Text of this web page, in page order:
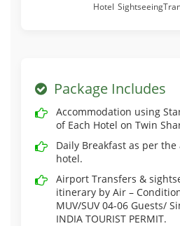
Hotel Sightseeing
Package Includes
Accommodation using
of Each Hotel on Twin
Daily Breakfast as per
hotel.
Airport Transfers &
itinerary by Air –
MUV/SUV 04-06 Guests/
INDIA TOURIST PERMIT.